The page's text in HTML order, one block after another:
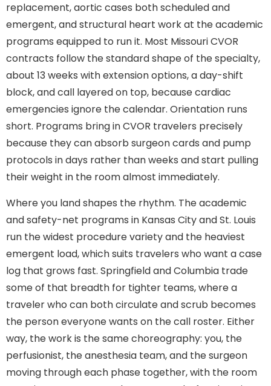
replacement, aortic cases both scheduled and
emergent, and structural heart work at the academic
programs equipped to run it. Most Missouri CVOR
contracts follow the standard shape of the specialty,
about 13 weeks with extension options, a day-shift
block, and call layered on top, because cardiac
emergencies ignore the calendar. Orientation runs
short. Programs bring in CVOR travelers precisely
because they can absorb surgeon cards and pump
protocols in days rather than weeks and start pulling
their weight in the room almost immediately.
Where you land shapes the rhythm. The academic
and safety-net programs in Kansas City and St. Louis
run the widest procedure variety and the heaviest
emergent load, which suits travelers who want a case
log that grows fast. Springfield and Columbia trade
some of that breadth for tighter teams, where a
traveler who can both circulate and scrub becomes
the person everyone wants on the call roster. Either
way, the work is the same choreography: you, the
perfusionist, the anesthesia team, and the surgeon
moving through each phase together, with the room